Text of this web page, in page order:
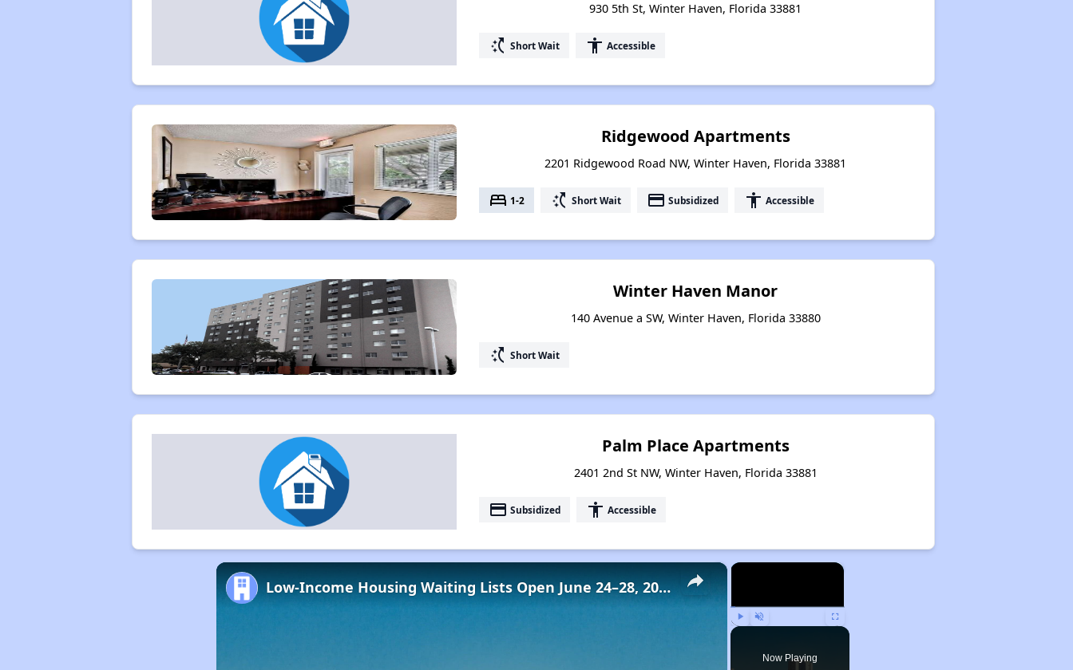
930 5th St, Winter Haven, Florida 33881
switch_access_shortcut Short Wait accessibility Accessible
Ridgewood Apartments
2201 Ridgewood Road NW, Winter Haven, Florida 33881
bed 1-2 switch_access_shortcut Short Wait payment Subsidized accessibility Accessible
Winter Haven Manor
140 Avenue a SW, Winter Haven, Florida 33880
switch_access_shortcut Short Wait
Palm Place Apartments
2401 2nd St NW, Winter Haven, Florida 33881
payment Subsidized accessibility Accessible
×
Fullscreen
Now Playing
×
Low-Income Housing Waiting Lists Open June 24–28, 2024